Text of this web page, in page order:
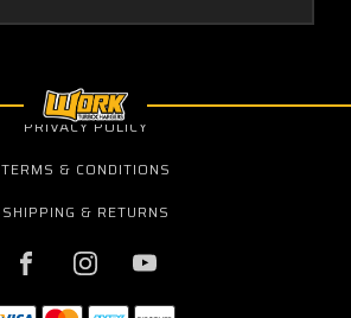
PRIVACY POLICY
TERMS & CONDITIONS
SHIPPING & RETURNS